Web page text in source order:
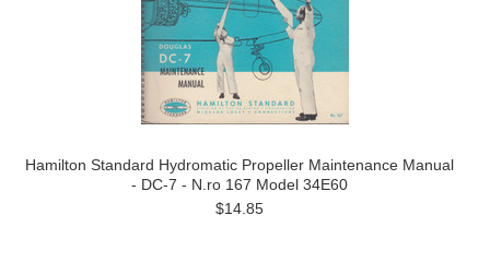
Hamilton Standard Hydromatic Propeller Maintenance Manual
- DC-7 - N.ro 167 Model 34E60
$14.85